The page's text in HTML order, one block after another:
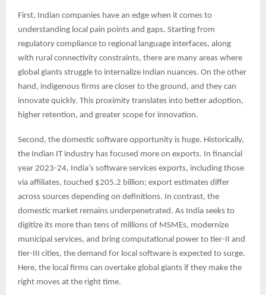
First, Indian companies have an edge when it comes to
understanding local pain points and gaps. Starting from
regulatory compliance to regional language interfaces, along
with rural connectivity constraints, there are many areas where
global giants struggle to internalize Indian nuances. On the other
hand, indigenous firms are closer to the ground, and they can
innovate quickly. This proximity translates into better adoption,
higher retention, and greater scope for innovation.
Second, the domestic software opportunity is huge. Historically,
the Indian IT industry has focused more on exports. In financial
year 2023-24, India’s software services exports, including those
via affiliates, touched $205.2 billion; export estimates differ
across sources depending on definitions. In contrast, the
domestic market remains underpenetrated. As India seeks to
digitize its more than tens of millions of MSMEs, modernize
municipal services, and bring computational power to tier-II and
tier-III cities, the demand for local software is expected to surge.
Here, the local firms can overtake global giants if they make the
right moves at the right time.